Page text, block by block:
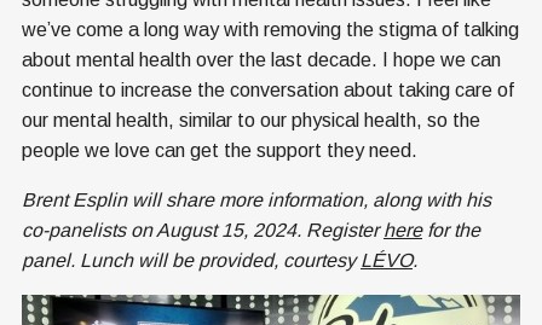
we’ve come a long way with removing the stigma of talking
about mental health over the last decade. I hope we can
continue to increase the conversation about taking care of
our mental health, similar to our physical health, so the
people we love can get the support they need.
Brent Esplin will share more information, along with his
co-panelists on August 15, 2024. Registerherefor the
panel. Lunch will be provided, courtesyLÉVO.